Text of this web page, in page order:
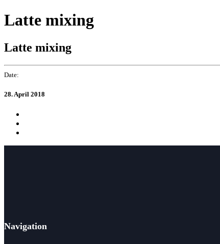
Skip
Skip
to
navigation
Skip
Latte mixing
Latte mixing
Date:
28. April 2018
Navigation